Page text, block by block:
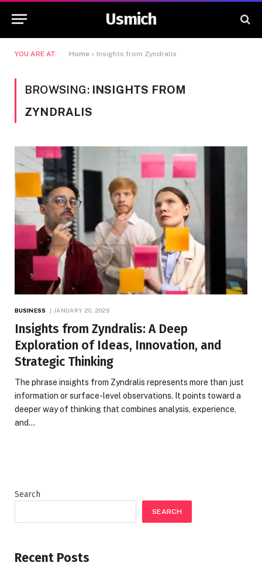
Usmich
YOU ARE AT: Home » Insights from Zyndralis
BROWSING: INSIGHTS FROM
ZYNDRALIS
BUSINESS JANUARY 20, 2026
Insights from Zyndralis: A Deep
Exploration of Ideas, Innovation, and
Strategic Thinking
The phrase insights from Zyndralis represents more than just
information or surface-level observations. It points toward a
deeper way of thinking that combines analysis, experience,
and…
Search
SEARCH
Recent Posts